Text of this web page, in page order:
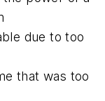
due to too
that was too